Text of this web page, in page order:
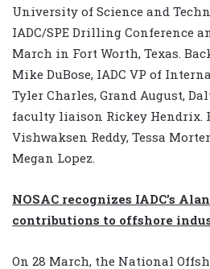
University of Science and
IADC/SPE Drilling Conference
March in Fort Worth, Texas.
Mike DuBose, IADC VP of
Tyler Charles, Grand August,
faculty liaison Rickey Hendrix.
Vishwaksen Reddy, Tessa
Megan Lopez.
NOSAC recognizes IADC’s
contributions to offshore
On 28 March, the National